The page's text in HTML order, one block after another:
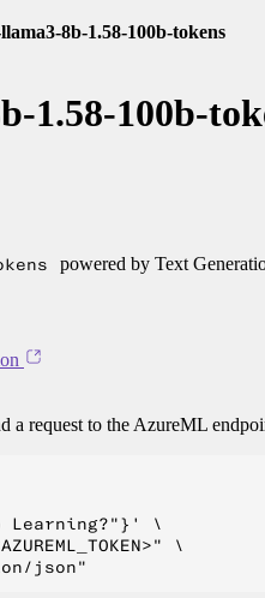
8b-1.58-100b-tokens
1.58-100b-
powered by Text
a request to the AzureML
Learning?"}' \
\